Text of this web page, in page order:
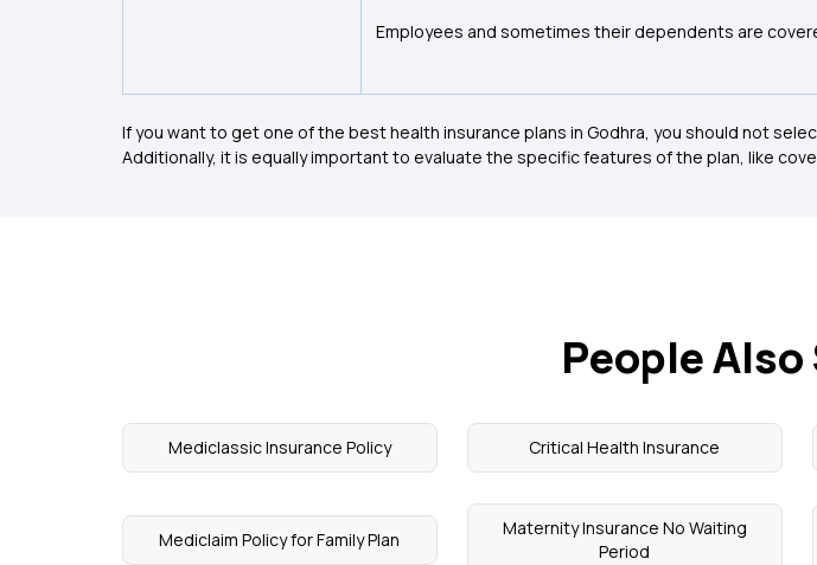
Employees and sometimes their dependents are
If you want to get one of the best health insurance plans in Godhra, you should not
Additionally, it is equally important to evaluate the specific features of the plan, like
People
Mediclassic Insurance Policy Critical Health Insurance
Mediclaim Policy for Family Plan
Maternity Insurance No Waiting
Period